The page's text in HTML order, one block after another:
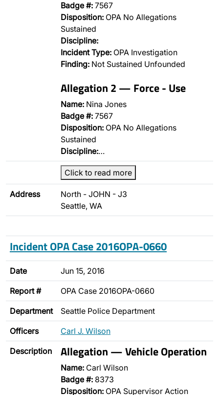
Badge #: 7567
Disposition: OPA No Allegations
Sustained
Discipline:
Incident Type: OPA Investigation
Finding: Not Sustained Unfounded
Allegation 2 — Force - Use
Name: Nina Jones
Badge #: 7567
Disposition: OPA No Allegations
Sustained
Discipline:…
Click to read more
Address
North - JOHN - J3
Seattle, WA
Incident OPA Case 2016OPA-0660
Date Jun 15, 2016
Report # OPA Case 2016OPA-0660
Department Seattle Police Department
Officers Carl J. Wilson
Description Allegation — Vehicle Operation
Name: Carl Wilson
Badge #: 8373
Disposition: OPA Supervisor Action